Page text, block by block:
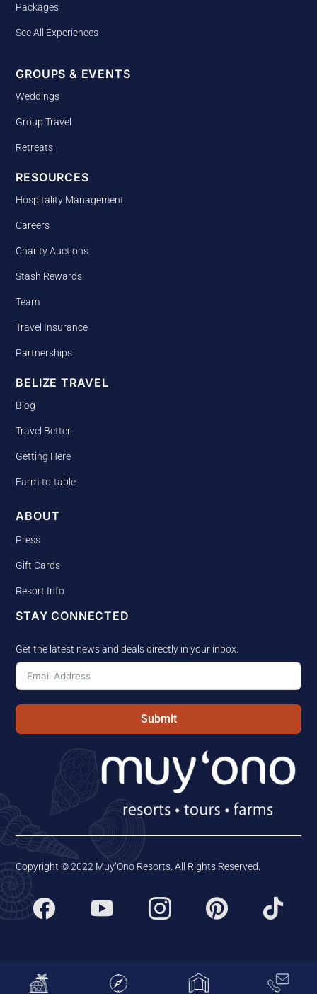
Packages
See All Experiences
GROUPS & EVENTS
Weddings
Group Travel
Retreats
RESOURCES
Hospitality Management
Careers
Charity Auctions
Stash Rewards
Team
Travel Insurance
Partnerships
BELIZE TRAVEL
Blog
Travel Better
Getting Here
Farm-to-table
ABOUT
Press
Gift Cards
Resort Info
STAY CONNECTED
Get the latest news and deals directly in your inbox.
Submit
Copyright © 2022 Muy’Ono Resorts. All Rights Reserved.
    